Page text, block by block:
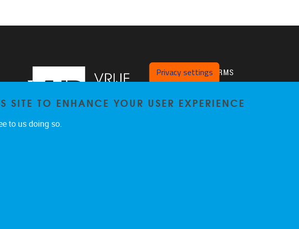
PLATFORMS
VUB Pure
Privacy settings
SITE TO ENHANCE YOUR USER EXPERIENCE
to us doing so.